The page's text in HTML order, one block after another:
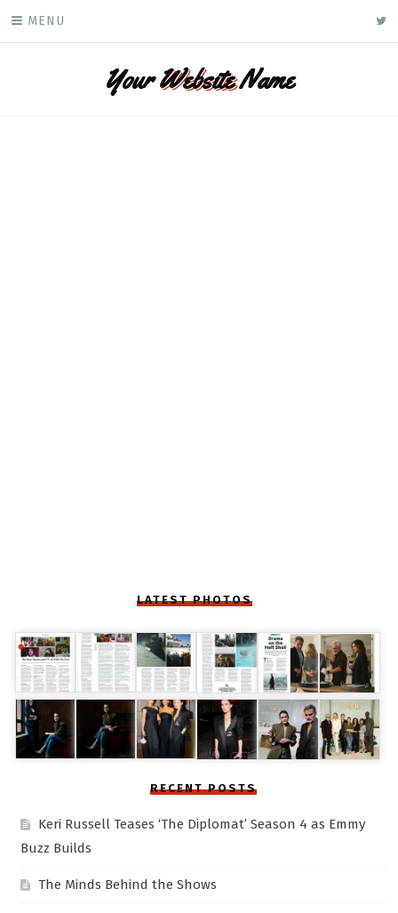
MENU
YourWebsiteName
LATEST PHOTOS
RECENT POSTS
Keri Russell Teases ‘The Diplomat’ Season 4 as Emmy
Buzz Builds
The Minds Behind the Shows